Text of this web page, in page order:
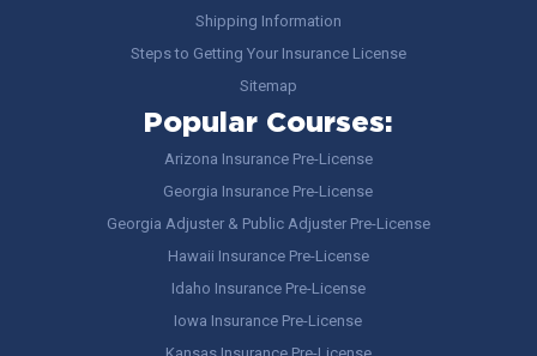
Shipping Information
Steps to Getting Your Insurance License
Sitemap
Popular Courses:
Arizona Insurance Pre-License
Georgia Insurance Pre-License
Georgia Adjuster & Public Adjuster Pre-License
Hawaii Insurance Pre-License
Idaho Insurance Pre-License
Iowa Insurance Pre-License